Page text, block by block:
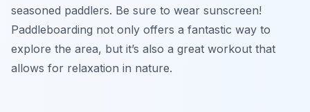
seasoned paddlers. Be sure to wear sunscreen!
Paddleboarding not only offers a fantastic way to
explore the area, but it’s also a great workout that
allows for relaxation in nature.